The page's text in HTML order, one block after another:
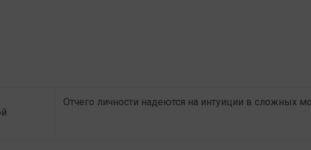
Отчего личности надеются на интуиции в сложных